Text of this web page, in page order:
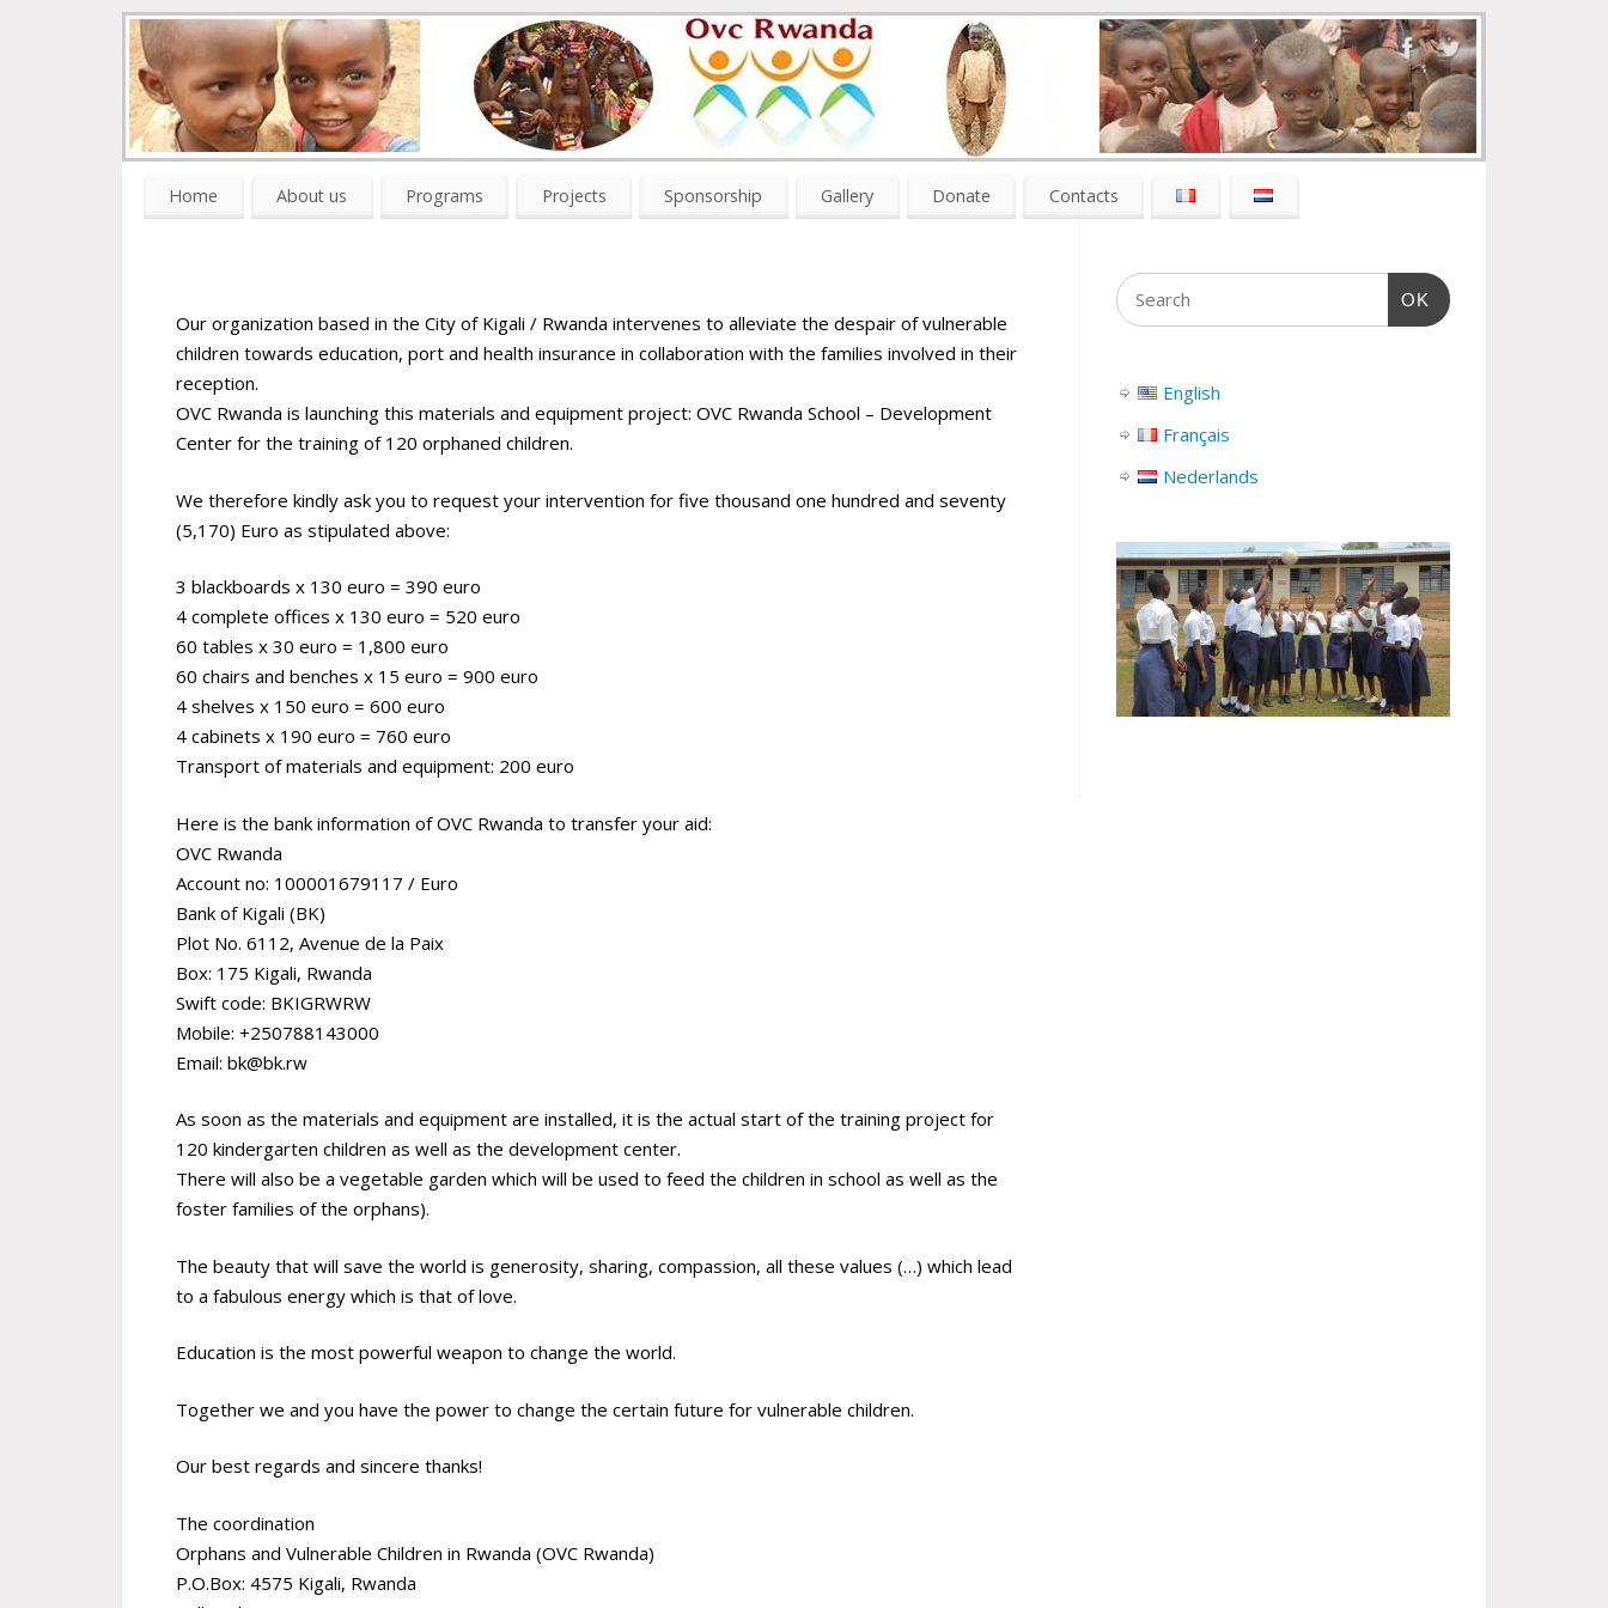
Home About us Programs Projects Sponsorship Gallery Donate Contacts
Our organization based in the City of Kigali / Rwanda intervenes to alleviate the despair of vulnerable
children towards education, port and health insurance in collaboration with the families involved in their
reception.
OVC Rwanda is launching this materials and equipment project: OVC Rwanda School – Development
Center for the training of 120 orphaned children.
We therefore kindly ask you to request your intervention for five thousand one hundred and seventy
(5,170) Euro as stipulated above:
3 blackboards x 130 euro = 390 euro
4 complete offices x 130 euro = 520 euro
60 tables x 30 euro = 1,800 euro
60 chairs and benches x 15 euro = 900 euro
4 shelves x 150 euro = 600 euro
4 cabinets x 190 euro = 760 euro
Transport of materials and equipment: 200 euro
Here is the bank information of OVC Rwanda to transfer your aid:
OVC Rwanda
Account no: 100001679117 / Euro
Bank of Kigali (BK)
Plot No. 6112, Avenue de la Paix
Box: 175 Kigali, Rwanda
Swift code: BKIGRWRW
Mobile: +250788143000
Email: bk@bk.rw
As soon as the materials and equipment are installed, it is the actual start of the training project for
120 kindergarten children as well as the development center.
There will also be a vegetable garden which will be used to feed the children in school as well as the
foster families of the orphans).
The beauty that will save the world is generosity, sharing, compassion, all these values (…) which lead
to a fabulous energy which is that of love.
Education is the most powerful weapon to change the world.
Together we and you have the power to change the certain future for vulnerable children.
Our best regards and sincere thanks!
The coordination
Orphans and Vulnerable Children in Rwanda (OVC Rwanda)
P.O.Box: 4575 Kigali, Rwanda
OK
English
Français
Nederlands